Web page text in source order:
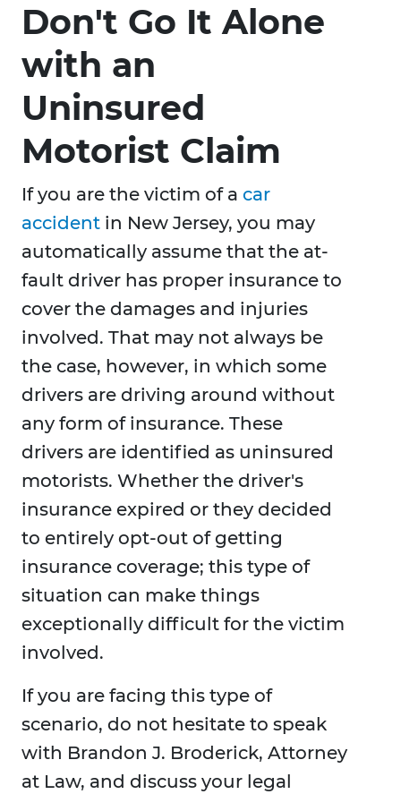
Don't Go It Alone
with an
Uninsured
Motorist Claim
If you are the victim of a car
accident in New Jersey, you may
automatically assume that the at-
fault driver has proper insurance to
cover the damages and injuries
involved. That may not always be
the case, however, in which some
drivers are driving around without
any form of insurance. These
drivers are identified as uninsured
motorists. Whether the driver's
insurance expired or they decided
to entirely opt-out of getting
insurance coverage; this type of
situation can make things
exceptionally difficult for the victim
involved.
If you are facing this type of
scenario, do not hesitate to speak
with Brandon J. Broderick, Attorney
at Law, and discuss your legal